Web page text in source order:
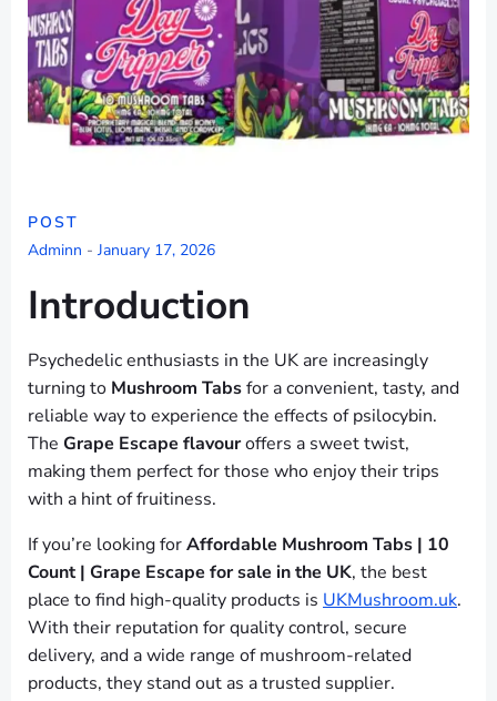
POST
Adminn - January 17, 2026
Introduction
Psychedelic enthusiasts in the UK are increasingly
turning to Mushroom Tabsfor a convenient, tasty, and
reliable way to experience the effects of psilocybin.
The Grape Escape flavouroffers a sweet twist,
making them perfect for those who enjoy their trips
with a hint of fruitiness.
If you’re looking forAffordable Mushroom Tabs | 10
Count | Grape Escape for sale in the UK, the best
place to find high-quality products is UKMushroom.uk.
With their reputation for quality control, secure
delivery, and a wide range of mushroom-related
products, they stand out as a trusted supplier.